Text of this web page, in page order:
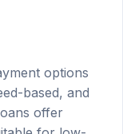
based, and
offer
for low-